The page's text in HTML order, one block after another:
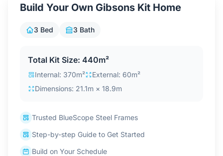
Login / Sign Up
Build Your Own Gibsons Kit Home
3 Bed 3 Bath
Total Kit Size: 440m²
Internal: 370m²
External: 60m²
Dimensions: 21.1m × 18.9m
Trusted BlueScope Steel Frames
Step-by-step Guide to Get Started
Build on Your Schedule